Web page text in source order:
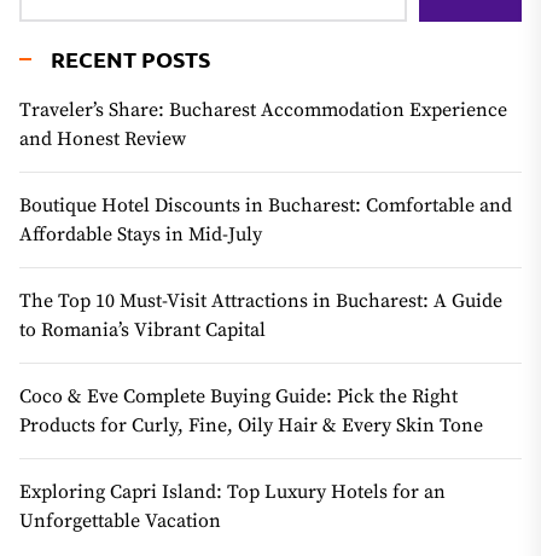
RECENT POSTS
Traveler’s Share: Bucharest Accommodation Experience
and Honest Review
Boutique Hotel Discounts in Bucharest: Comfortable and
Affordable Stays in Mid-July
The Top 10 Must-Visit Attractions in Bucharest: A Guide
to Romania’s Vibrant Capital
Coco & Eve Complete Buying Guide: Pick the Right
Products for Curly, Fine, Oily Hair & Every Skin Tone
Exploring Capri Island: Top Luxury Hotels for an
Unforgettable Vacation